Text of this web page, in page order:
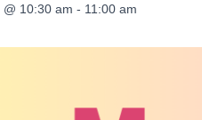
10:30 am - 11:00 am